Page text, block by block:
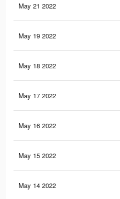
May 21 2022
May 19 2022
May 18 2022
May 17 2022
May 16 2022
May 15 2022
May 14 2022